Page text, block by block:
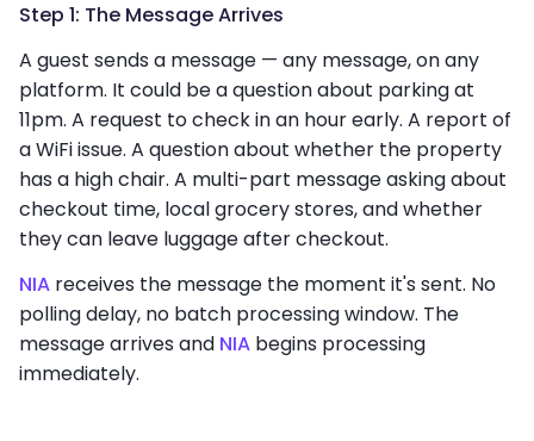
Step 1: The Message Arrives
A guest sends a message — any message, on any
platform. It could be a question about parking at
11pm. A request to check in an hour early. A report of
a WiFi issue. A question about whether the property
has a high chair. A multi-part message asking about
checkout time, local grocery stores, and whether
they can leave luggage after checkout.
NIA receives the message the moment it's sent. No
polling delay, no batch processing window. The
message arrives and NIA begins processing
immediately.